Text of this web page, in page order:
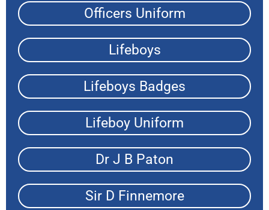
Officers Uniform
Lifeboys
Lifeboys Badges
Lifeboy Uniform
Dr J B Paton
Sir D Finnemore